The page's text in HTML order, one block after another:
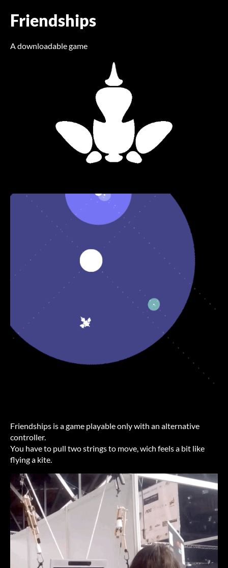
Friendships
A downloadable game
Friendships is a game playable only with an alternative
controller.
You have to pull two strings to move, wich feels a bit like
flying a kite.